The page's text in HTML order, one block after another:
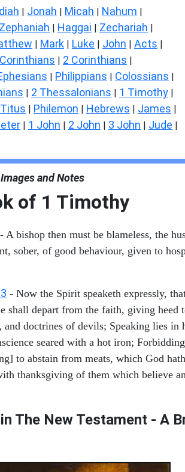
| Jonah | Micah | Nahum |
Zephaniah | Haggai | Zechariah |
| Mark | Luke | John | Acts |
| 2 Corinthians |
| Philippians | Colossians |
| 2 Thessalonians | 1 Timothy |
Titus | Philemon | Hebrews | James |
| 1 John | 2 John | 3 John | Jude |
Images and Notes
of 1 Timothy
- A bishop then must be blameless, the
sober, of good behaviour, given to
- Now the Spirit speaketh expressly,
shall depart from the faith, giving heed
and doctrines of devils; Speaking lies in
seared with a hot iron;
to abstain from meats, which God
thanksgiving of them which believe
The New Testament - A